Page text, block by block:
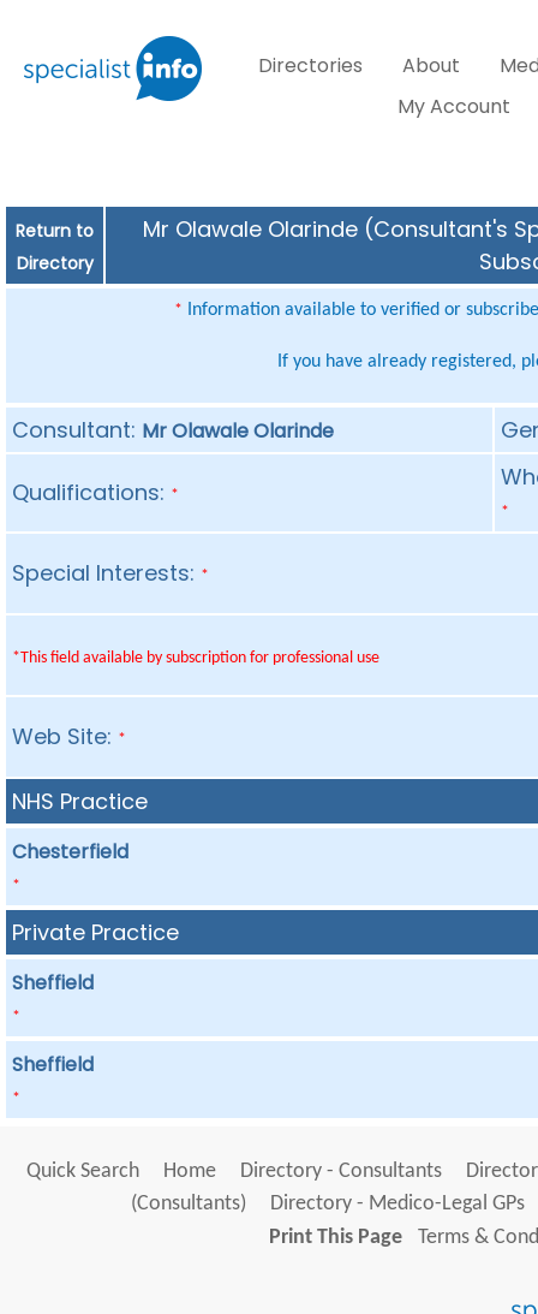
Directories About
My Account
Return to
Directory
Mr Olawale Olarinde (Consultant's
* Information available to verified or
If you have already registered,
Consultant: Mr Olawale Olarinde
Qualifications: *
*
Special Interests: *
*This field available by subscription for professional use
Web Site: *
NHS Practice
Chesterfield
*
Private Practice
Sheffield
*
Sheffield
*
Quick Search Home Directory - Consultants
(Consultants)
Directory - Medico-Legal GPs
Print This Page
Terms &